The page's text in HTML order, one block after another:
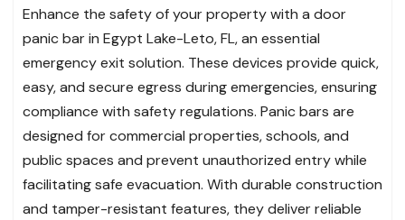
Enhance the safety of your property with a door
panic bar in Egypt Lake-Leto, FL, an essential
emergency exit solution. These devices provide quick,
easy, and secure egress during emergencies, ensuring
compliance with safety regulations. Panic bars are
designed for commercial properties, schools, and
public spaces and prevent unauthorized entry while
facilitating safe evacuation. With durable construction
and tamper-resistant features, they deliver reliable